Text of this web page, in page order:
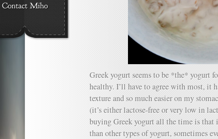
Greek yogurt seems to be *the* yogurt
healthy. I’ll have to agree with most, it
texture and so much easier on my
(it’s either lactose-free or very low in
buying Greek yogurt all the time is that
than other types of yogurt, sometimes